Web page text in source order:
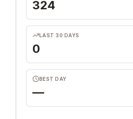
324
LAST 30 DAYS
0
BEST DAY
—